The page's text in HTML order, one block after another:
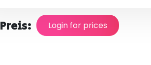
Preis: Login for prices